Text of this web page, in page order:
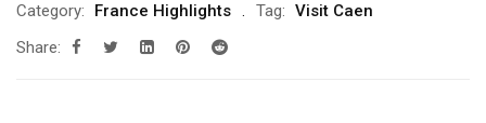
Category: France Highlights Tag: Visit Caen
Share: